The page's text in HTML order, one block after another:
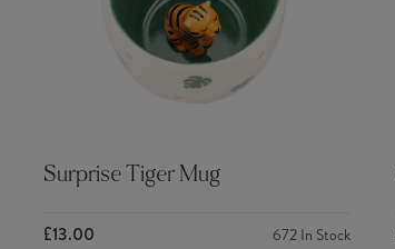
Surprise Tiger Mug
£13.00 672 In Stock